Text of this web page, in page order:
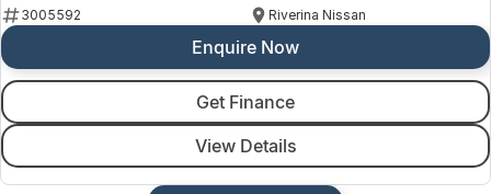
3005592
Riverina Nissan
Enquire Now
Get Finance
View Details